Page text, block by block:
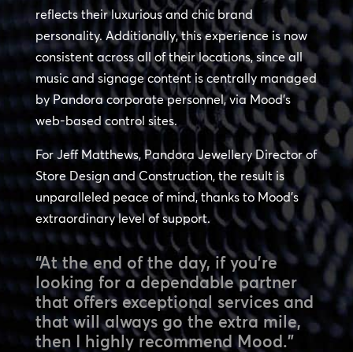
reflects their luxurious and chic brand
personality. Additionally, this experience is now
consistent across all of their locations, since all
music and signage content is centrally managed
by Pandora corporate personnel, via Mood’s
web-based control sites.
For Jeff Matthews, Pandora Jewellery Director of
Store Design and Construction, the result is
unparalleled peace of mind, thanks to Mood’s
extraordinary level of support.
“At the end of the day, if you’re
looking for a dependable partner
that offers exceptional services and
that will always go the extra mile,
then I highly recommend Mood.”